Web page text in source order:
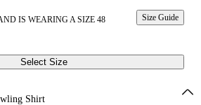
IS WEARING A SIZE 48 Size Guide
Select Size
Shirt